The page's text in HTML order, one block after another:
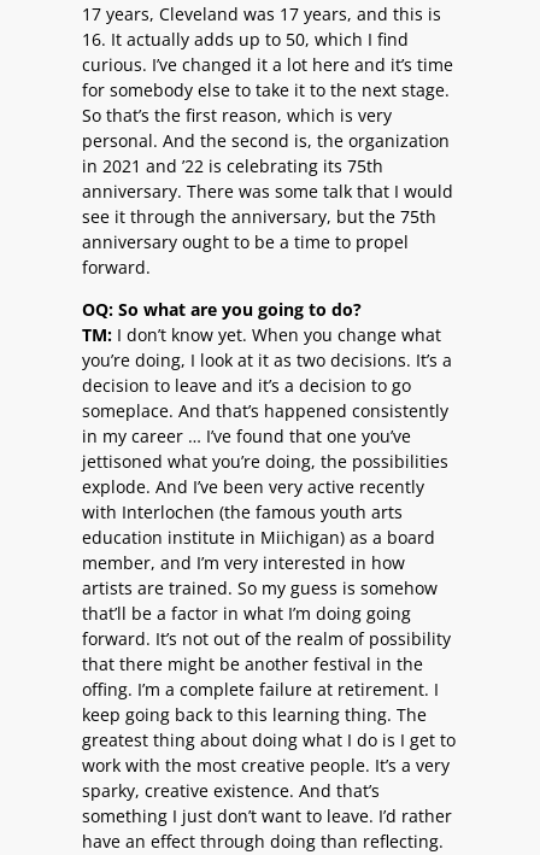
17 years, Cleveland was 17 years, and this is
16. It actually adds up to 50, which I find
curious. I’ve changed it a lot here and it’s time
for somebody else to take it to the next stage.
So that’s the first reason, which is very
personal. And the second is, the organization
in 2021 and ’22 is celebrating its 75th
anniversary. There was some talk that I would
see it through the anniversary, but the 75th
anniversary ought to be a time to propel
forward.
OQ: So what are you going to do?
TM: I don’t know yet. When you change what
you’re doing, I look at it as two decisions. It’s a
decision to leave and it’s a decision to go
someplace. And that’s happened consistently
in my career … I’ve found that one you’ve
jettisoned what you’re doing, the possibilities
explode. And I’ve been very active recently
with Interlochen (the famous youth arts
education institute in Miichigan) as a board
member, and I’m very interested in how
artists are trained. So my guess is somehow
that’ll be a factor in what I’m doing going
forward. It’s not out of the realm of possibility
that there might be another festival in the
offing. I’m a complete failure at retirement. I
keep going back to this learning thing. The
greatest thing about doing what I do is I get to
work with the most creative people. It’s a very
sparky, creative existence. And that’s
something I just don’t want to leave. I’d rather
have an effect through doing than reflecting.